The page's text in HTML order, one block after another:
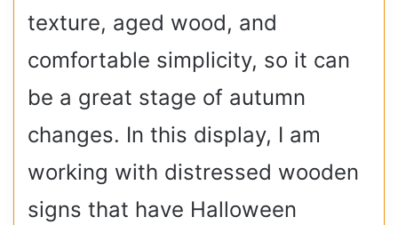
texture, aged wood, and
comfortable simplicity, so it can
be a great stage of autumn
changes. In this display, I am
working with distressed wooden
signs that have Halloween